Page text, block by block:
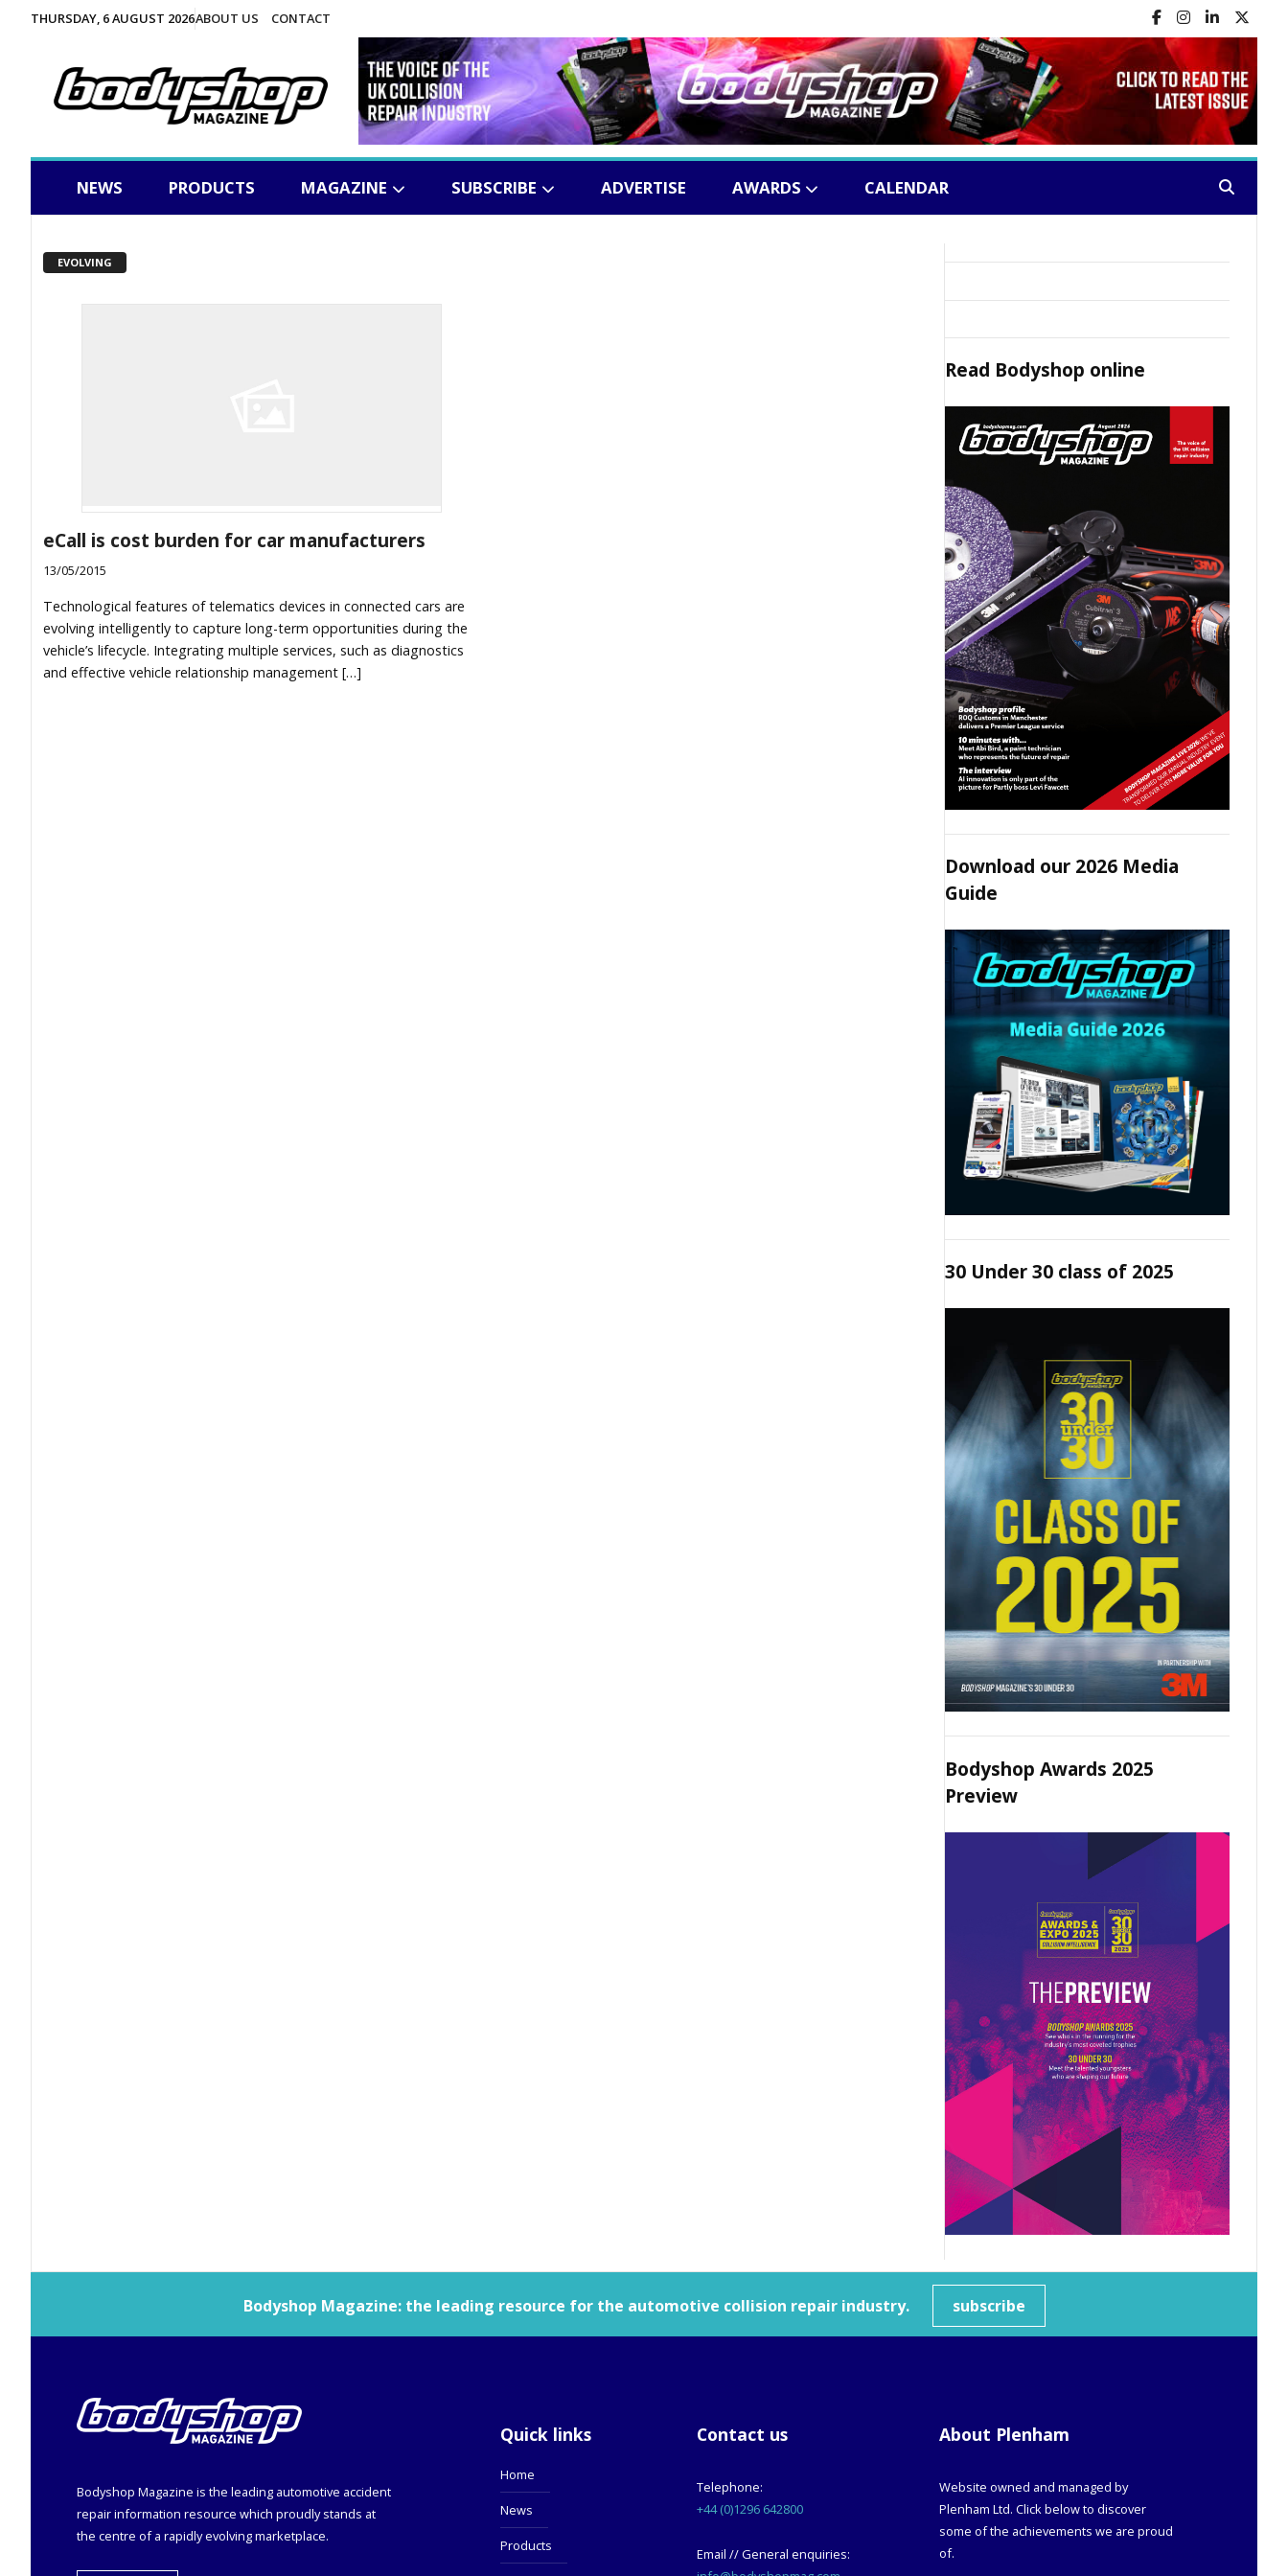
THURSDAY, 6 AUGUST 2026ABOUT US CONTACT
NEWS PRODUCTS MAGAZINE SUBSCRIBE ADVERTISE AWARDS CALENDAR
EVOLVING
eCall is cost burden for car manufacturers
13/05/2015
Technological features of telematics devices in connected cars are
evolving intelligently to capture long-term opportunities during the
vehicle’s lifecycle. Integrating multiple services, such as diagnostics
and effective vehicle relationship management […]
Read Bodyshop online
Download our 2026 Media
Guide
30 Under 30 class of 2025
Bodyshop Awards 2025
Preview
Bodyshop Magazine: the leading resource for the automotive collision repair industry. subscribe
Bodyshop Magazine is the leading automotive accident
repair information resource which proudly stands at
the centre of a rapidly evolving marketplace.
Quick links
Home
News
Products
Contact us
Telephone:
+44 (0)1296 642800
Email // General enquiries:
About Plenham
Website owned and managed by
Plenham Ltd. Click below to discover
some of the achievements we are proud
of.